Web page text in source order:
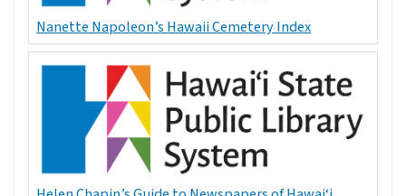
Nanette Napoleon’s Hawaii Cemetery Index